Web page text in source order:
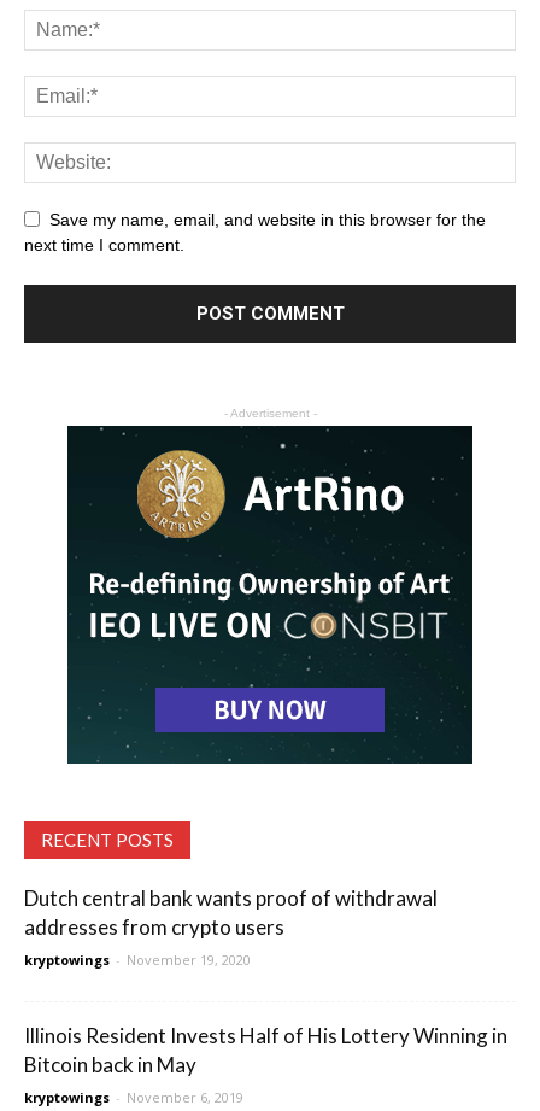
Save my name, email, and website in this browser for the
next time I comment.
- Advertisement -
RECENT POSTS
Dutch central bank wants proof of withdrawal
addresses from crypto users
kryptowings - November 19, 2020
Illinois Resident Invests Half of His Lottery Winning in
Bitcoin back in May
kryptowings - November 6, 2019